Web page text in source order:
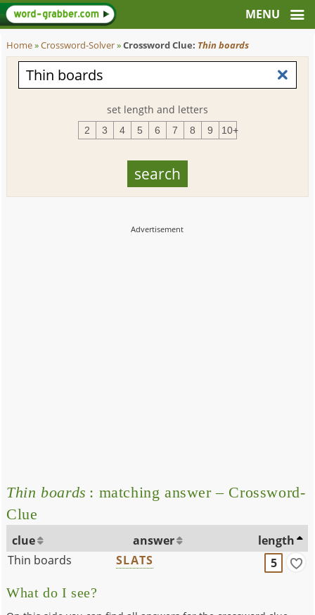
Home»Crossword-Solver»Crossword Clue: Thin boards
set length and letters
2 3 4 5 6 7 8 9 10+
Thin boards : matching answer – Crossword-
Clue
clue answer
length
Thin boards
SLATS 5
What do I see?